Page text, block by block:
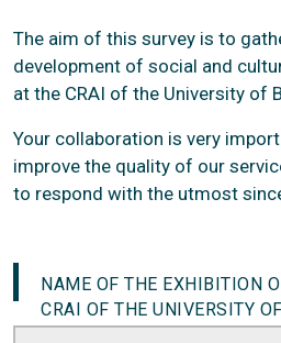
The aim of this survey is to
development of social and
at the CRAI of the University of
Your collaboration is very
improve the quality of our
to respond with the utmost
NAME OF THE EXHIBITION
CRAI OF THE UNIVERSITY